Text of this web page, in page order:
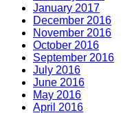
January 2017
December 2016
November 2016
October 2016
September 2016
July 2016
June 2016
May 2016
April 2016